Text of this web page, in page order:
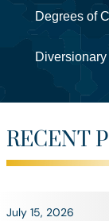
Degrees of
RECENT
July 15, 2026